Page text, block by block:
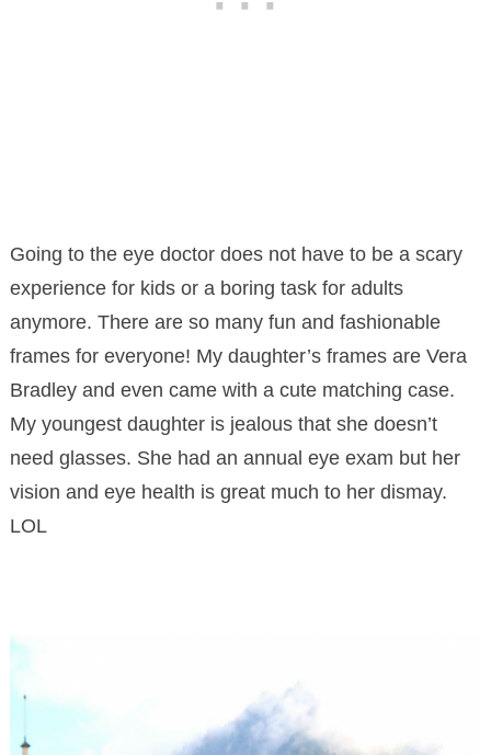
Going to the eye doctor does not have to be a scary
experience for kids or a boring task for adults
anymore. There are so many fun and fashionable
frames for everyone! My daughter’s frames are Vera
Bradley and even came with a cute matching case.
My youngest daughter is jealous that she doesn’t
need glasses. She had an annual eye exam but her
vision and eye health is great much to her dismay.
LOL